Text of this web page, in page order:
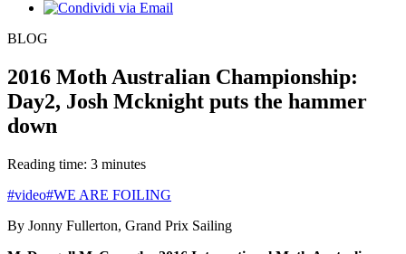
BLOG
2016 Moth Australian Championship:
Day2, Josh Mcknight puts the hammer
down
Reading time: 3 minutes
#video#WE ARE FOILING
By Jonny Fullerton, Grand Prix Sailing